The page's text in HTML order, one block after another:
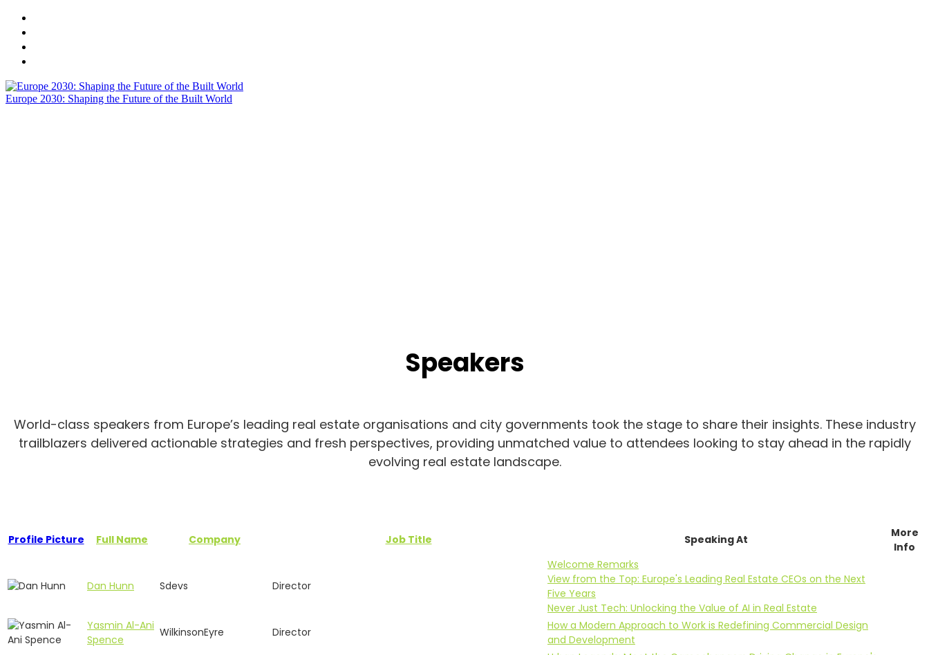
Europe 2030: Shaping the Future of the Built World
Speakers
World-class speakers from Europe’s leading real estate organisations and city governments took the stage to share their insights. These industry
trailblazers delivered actionable strategies and fresh perspectives, providing unmatched value to attendees looking to stay ahead in the rapidly
evolving real estate landscape.
Profile Picture Full Name Company Job Title Speaking At
More
Info
Dan Hunn Sdevs Director
Welcome Remarks
View from the Top: Europe's Leading Real Estate CEOs on the Next
Five Years
Never Just Tech: Unlocking the Value of AI in Real Estate
Yasmin Al-Ani
Spence
WilkinsonEyre Director
How a Modern Approach to Work is Redefining Commercial Design
and Development